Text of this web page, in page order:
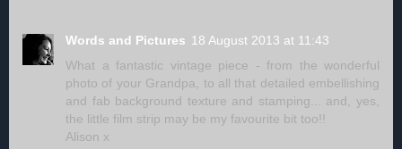
Words and Pictures 18 August 2013 at 11:43
What a fantastic vintage piece - from the wonderful
photo of your Grandpa, to all that detailed embellishing
and fab background texture and stamping... and, yes,
the little film strip may be my favourite bit too!!
Alison x